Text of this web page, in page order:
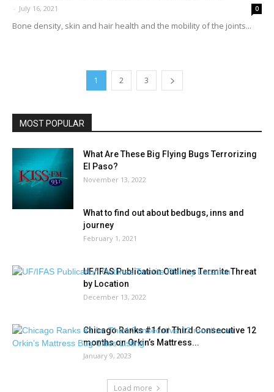
- July 16, 2021 0
Bone density, skin and hair health and the mobility of the joints...
1 2 3
MOST POPULAR
What Are These Big Flying Bugs Terrorizing
El Paso?
November 13, 2022
What to find out about bedbugs, inns and
journey
February 1, 2021
UF/IFAS Publication Outlines Termite Threat
by Location
December 13, 2022
Chicago Ranks #1 for Third Consecutive 12
months on Orkin’s Mattress...
January 9, 2023
Load more